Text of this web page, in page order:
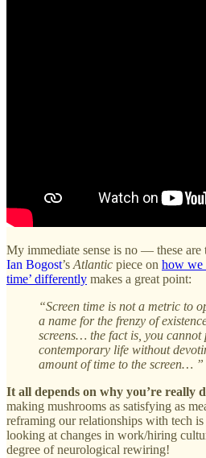
My immediate sense is no — these
Ian Bogost’s Atlantic piece on how we
time’ differently makes a great point:
“Screen time is not a metric to
a name for the frenzy of
screens… the fact is, you
contemporary life without
amount of time to the screen… ”
It all depends on why you’re really
making mushrooms as satisfying as
reframing our relationships with tech is
looking at changes in work/hiring
degree of neurological rewiring!